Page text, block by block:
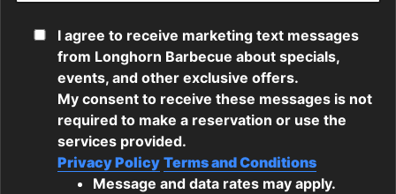
I agree to receive marketing text messages
from Longhorn Barbecue about specials,
events, and other exclusive offers.
My consent to receive these messages is not
required to make a reservation or use the
services provided.
Privacy Policy Terms and Conditions
Message and data rates may apply.